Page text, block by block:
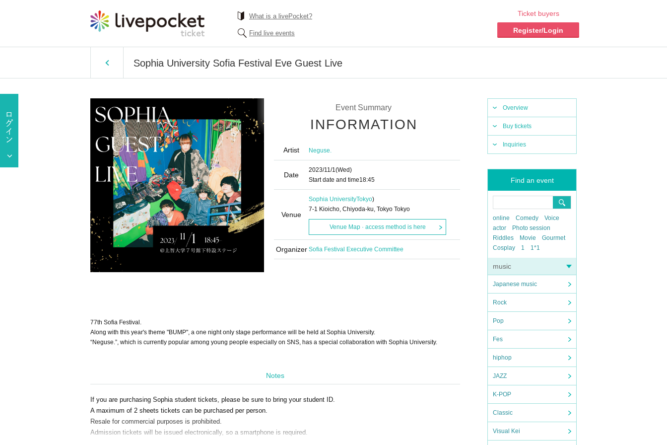
What is a livePocket?
Find live events
Ticket buyers
Register/Login
Sophia University Sofia Festival Eve Guest Live
Overview
Buy tickets
Inquiries
Find an event
online Comedy
Voice
actor
Photo session
Riddles
Movie
Gourmet
Cosplay
1 1*1
music
Japanese music
Rock
Pop
Fes
hiphop
JAZZ
K-POP
Classic
Visual Kei
Event Summary
INFORMATION
Artist Neguse.
Date
2023/11/1(Wed)
Start date and time18:45
Venue
Sophia UniversityTokyo)
7-1 Kioicho, Chiyoda-ku, Tokyo Tokyo
Venue Map · access method is here
Organizer Sofia Festival Executive Committee
77th Sofia Festival.
Along with this year's theme "BUMP", a one night only stage performance will be held at Sophia University.
“Neguse.”, which is currently popular among young people especially on SNS, has a special collaboration with Sophia University.
Notes
If you are purchasing Sophia student tickets, please be sure to bring your student ID.
A maximum of 2 sheets tickets can be purchased per person.
Resale for commercial purposes is prohibited.
Admission tickets will be issued electronically, so a smartphone is required.